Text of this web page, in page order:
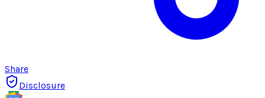
Share
Disclosure